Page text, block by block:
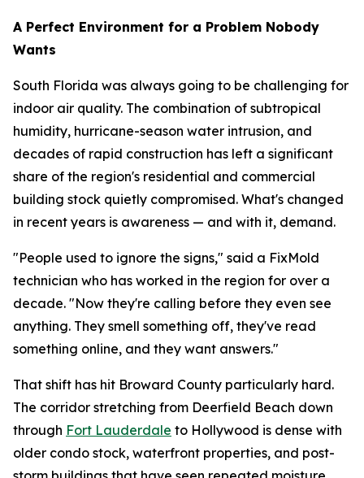
A Perfect Environment for a Problem Nobody
Wants
South Florida was always going to be challenging for
indoor air quality. The combination of subtropical
humidity, hurricane-season water intrusion, and
decades of rapid construction has left a significant
share of the region's residential and commercial
building stock quietly compromised. What's changed
in recent years is awareness — and with it, demand.
"People used to ignore the signs," said a FixMold
technician who has worked in the region for over a
decade. "Now they're calling before they even see
anything. They smell something off, they've read
something online, and they want answers."
That shift has hit Broward County particularly hard.
The corridor stretching from Deerfield Beach down
through Fort Lauderdale to Hollywood is dense with
older condo stock, waterfront properties, and post-